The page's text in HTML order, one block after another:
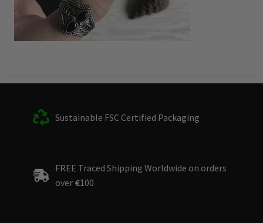
Sustainable FSC Certified Packaging
FREE Traced Shipping Worldwide on orders
over €100